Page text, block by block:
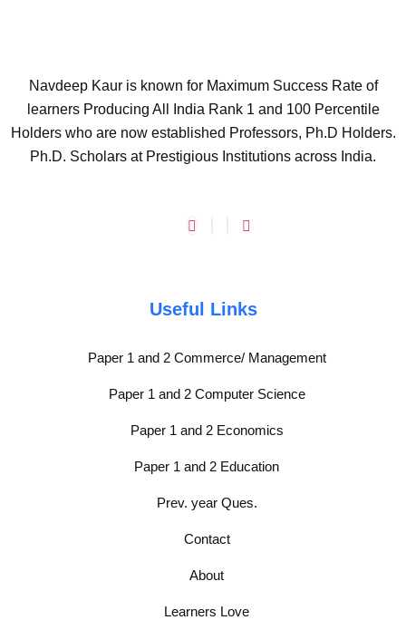
Navdeep Kaur is known for Maximum Success Rate of
learners Producing All India Rank 1 and 100 Percentile
Holders who are now established Professors, Ph.D Holders.
Ph.D. Scholars at Prestigious Institutions across India.
Useful Links
Paper 1 and 2 Commerce/ Management
Paper 1 and 2 Computer Science
Paper 1 and 2 Economics
Paper 1 and 2 Education
Prev. year Ques.
Contact
About
Learners Love